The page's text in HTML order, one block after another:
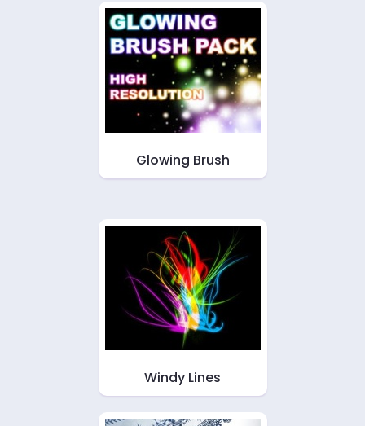
Glowing Brush
Windy Lines